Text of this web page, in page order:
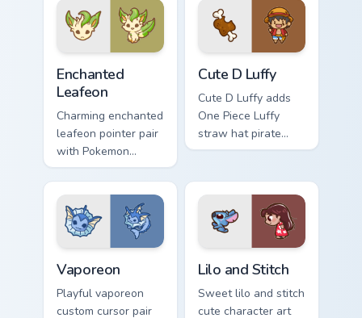
your pointer pair.
charm on your
custom cursor click
Enchanted
Leafeon
Charming enchanted
leafeon pointer pair
with Pokemon
Leafeon grass
eeveelution kawaii
flair for daily
browsing.
Cute D Luffy
Cute D Luffy adds
One Piece Luffy
straw hat pirate
kawaii fanart flair to
click custom cursor
Vaporeon
Playful vaporeon
custom cursor pair
Lilo and Stitch
Sweet lilo and stitch
cute character art